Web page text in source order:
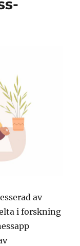
av
i forskning